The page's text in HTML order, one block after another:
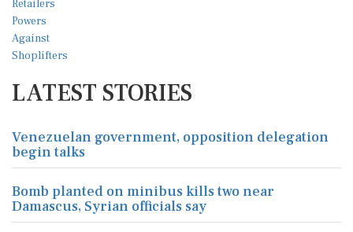
LATEST STORIES
Venezuelan government, opposition delegation
begin talks
Bomb planted on minibus kills two near
Damascus, Syrian officials say